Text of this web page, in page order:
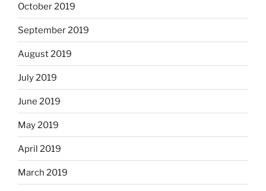
October 2019
September 2019
August 2019
July 2019
June 2019
May 2019
April 2019
March 2019